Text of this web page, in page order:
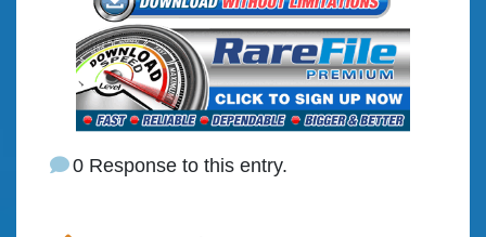
0 Response to this entry.